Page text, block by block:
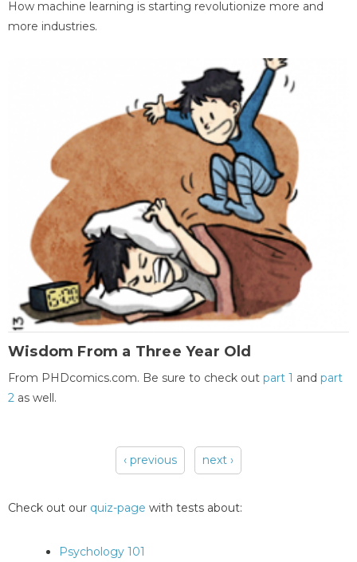
How machine learning is starting revolutionize more and
more industries.
Wisdom From a Three Year Old
From PHDcomics.com. Be sure to check out part 1 and part
2 as well.
‹ previous next ›
Check out our quiz-page with tests about:
Psychology 101